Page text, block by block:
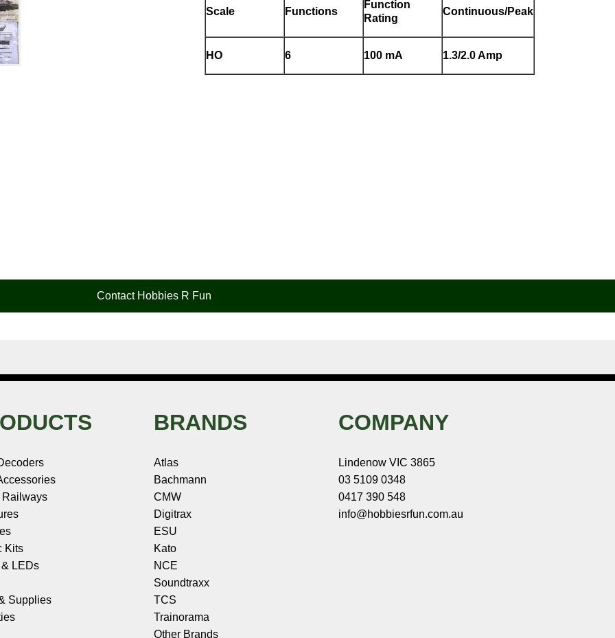
Scale Functions
Function
Rating
Continuous/Peak
HO 6 100 mA 1.3/2.0 Amp
Contact Hobbies R Fun
Railways
Kits
& LEDs
Supplies
BRANDS
Atlas
Bachmann
CMW
Digitrax
ESU
Kato
NCE
Soundtraxx
TCS
Trainorama
Other Brands
COMPANY
Lindenow VIC 3865
03 5109 0348
0417 390 548
info@hobbiesrfun.com.au